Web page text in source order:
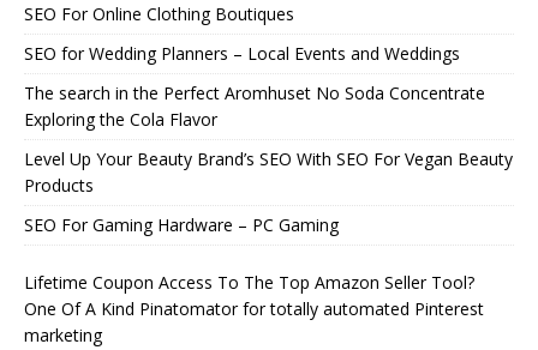
SEO For Online Clothing Boutiques
SEO for Wedding Planners – Local Events and Weddings
The search in the Perfect Aromhuset No Soda Concentrate
Exploring the Cola Flavor
Level Up Your Beauty Brand’s SEO With SEO For Vegan Beauty
Products
SEO For Gaming Hardware – PC Gaming
Lifetime Coupon Access To The Top Amazon Seller Tool?
One Of A Kind Pinatomator for totally automated Pinterest
marketing